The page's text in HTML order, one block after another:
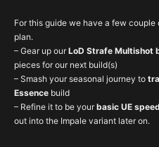
For this guide we have a few
plan.
– Gear up ourLoD Strafe Multishot
pieces for our next build(s)
– Smash your seasonal journey to
Essence build
– Refine it to be yourbasic UE
out into the Impale variant later on.